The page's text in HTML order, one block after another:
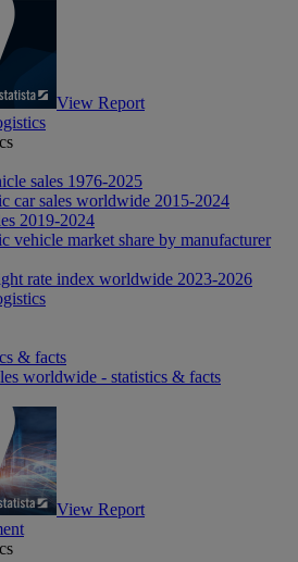
View Report
sales 1976-2025
car sales worldwide 2015-2024
2019-2024
vehicle market share by manufacturer
rate index worldwide 2023-2026
& facts
worldwide - statistics & facts
View Report